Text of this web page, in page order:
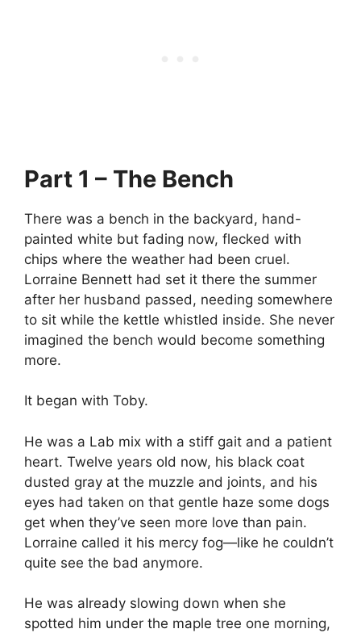
Part 1 – The Bench
There was a bench in the backyard, hand-
painted white but fading now, flecked with
chips where the weather had been cruel.
Lorraine Bennett had set it there the summer
after her husband passed, needing somewhere
to sit while the kettle whistled inside. She never
imagined the bench would become something
more.
It began with Toby.
He was a Lab mix with a stiff gait and a patient
heart. Twelve years old now, his black coat
dusted gray at the muzzle and joints, and his
eyes had taken on that gentle haze some dogs
get when they’ve seen more love than pain.
Lorraine called it his mercy fog—like he couldn’t
quite see the bad anymore.
He was already slowing down when she
spotted him under the maple tree one morning,